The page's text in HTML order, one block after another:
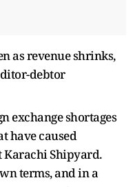
as revenue shrinks,
debtor
exchange shortages
have caused
Karachi Shipyard.
terms, and in a